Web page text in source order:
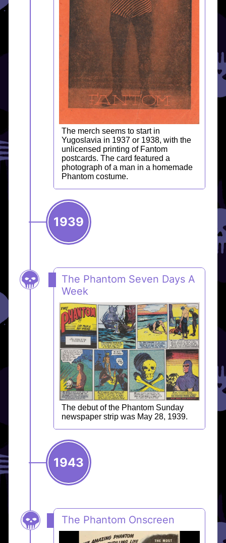
The merch seems to start in
Yugoslavia in 1937 or 1938, with the
unlicensed printing of Fantom
postcards. The card featured a
photograph of a man in a homemade
Phantom costume.
1939
The Phantom Seven Days A
Week
The debut of the Phantom Sunday
newspaper strip was May 28, 1939.
1943
The Phantom Onscreen